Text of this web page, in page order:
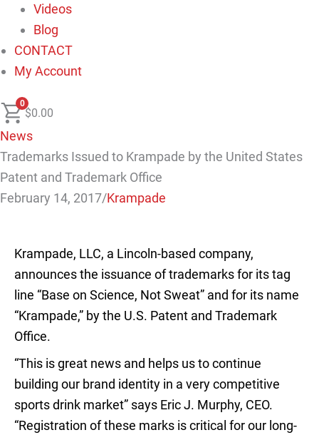
Videos
Blog
CONTACT
My Account
0
$0.00
News
Trademarks Issued to Krampade by the United States
Patent and Trademark Office
February 14, 2017/Krampade
Krampade, LLC, a Lincoln-based company,
announces the issuance of trademarks for its tag
line “Base on Science, Not Sweat” and for its name
“Krampade,” by the U.S. Patent and Trademark
Office.
“This is great news and helps us to continue
building our brand identity in a very competitive
sports drink market” says Eric J. Murphy, CEO.
“Registration of these marks is critical for our long-